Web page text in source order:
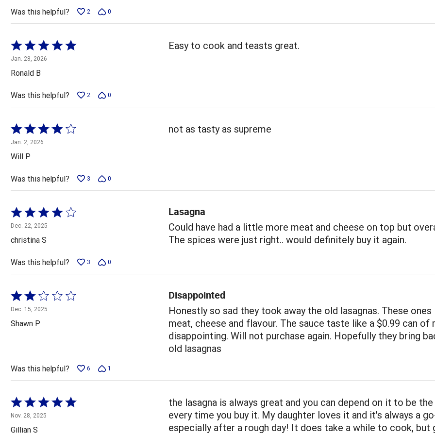
5
Was this helpful? 2 0
Rated
5
out
of
5
Jan. 28, 2026
Ronald B
Easy to cook and teasts great.
Was this helpful? 2 0
Rated
4
out
of
5
Jan. 2, 2026
Will P
not as tasty as supreme
Was this helpful? 3 0
Rated
4
out
of
5
Dec. 22, 2025
christina S
Lasagna
Could have had a little more meat and cheese on top but
The spices were just right.. would definitely buy it again.
Was this helpful? 3 0
Rated
2
out
of
Dec. 15, 2025
Shawn P
Disappointed
Honestly so sad they took away the old lasagnas. These ones
meat, cheese and flavour. The sauce taste like a $0.99 can of
disappointing. Will not purchase again. Hopefully they bring
old lasagnas
Was this helpful? 6 1
Rated
5
out
Nov. 28, 2025
Gillian S
the lasagna is always great and you can depend on it to be
every time you buy it. My daughter loves it and it's always a
especially after a rough day! It does take a while to cook, but